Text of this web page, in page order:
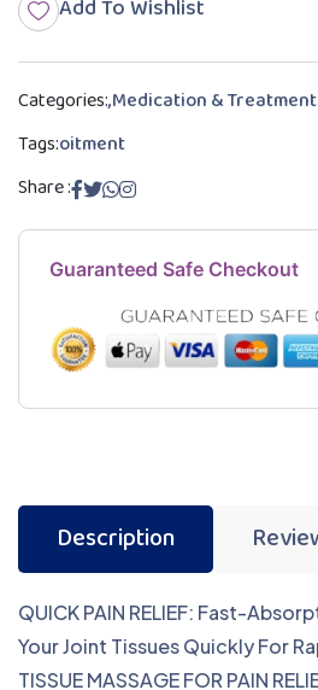
Add To Wishlist
Categories:,Medication &
Tags:oitment
Share :
Guaranteed Safe Checkout
Description
QUICK PAIN RELIEF: Fast-
Your Joint Tissues Quickly For
TISSUE MASSAGE FOR PAIN